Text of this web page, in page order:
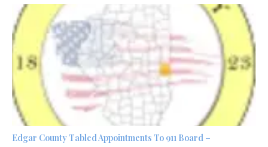
Edgar County Tabled Appointments To 911 Board –